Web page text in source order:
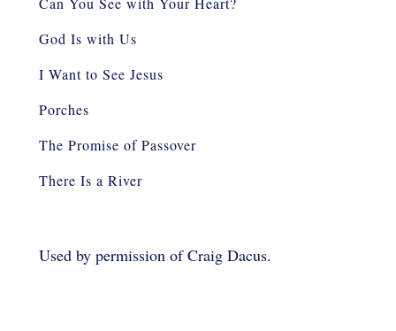
God Is with Us
I Want to See Jesus
Porches
The Promise of Passover
There Is a River
Used by permission of Craig Dacus.